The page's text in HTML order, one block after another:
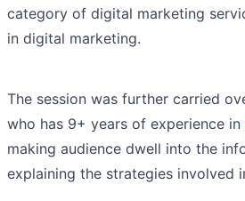
category of digital marketing
in digital marketing.
The session was further carried
who has 9+ years of experience in
making audience dwell into the
explaining the strategies involved